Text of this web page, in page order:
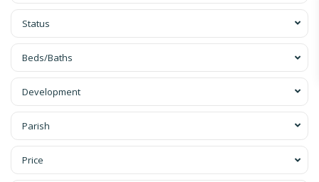
Status
Beds/Baths
Development
Parish
Price